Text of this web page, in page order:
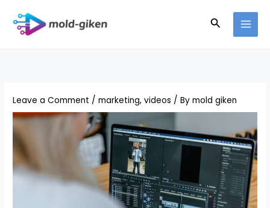
content
Search
Leave a Comment /marketing,videos / Bymold giken